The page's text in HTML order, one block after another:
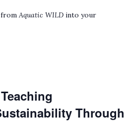
fromAquatic WILD into your
Through